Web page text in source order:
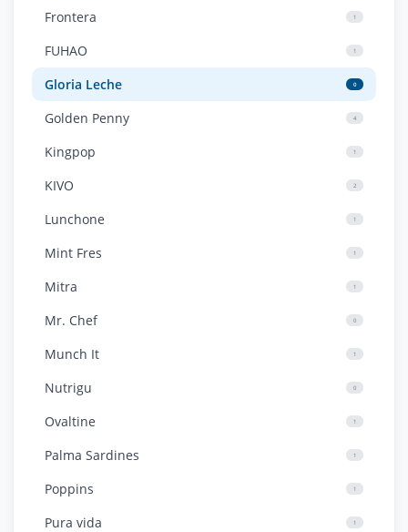
Frontera 1
FUHAO 1
Gloria Leche 0
Golden Penny 4
Kingpop 1
KIVO 2
Lunchone 1
Mint Fres 1
Mitra 1
Mr. Chef 0
Munch It 1
Nutrigu 0
Ovaltine 1
Palma Sardines 1
Poppins 1
Pura vida 1